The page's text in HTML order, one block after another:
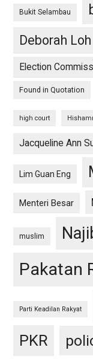
Bukit Selambau
Deborah Loh
Election
Found in Quotation
high court
Jacqueline Ann
Lim Guan Eng
Menteri Besar
muslim
Pakatan
Parti Keadilan Rakyat
PKR